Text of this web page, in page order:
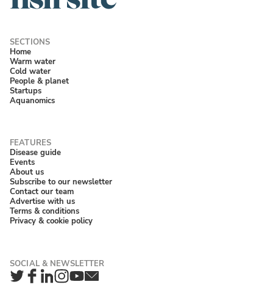
Home
Warm water
Cold water
People & planet
Startups
Aquanomics
Disease guide
Events
About us
Subscribe to our newsletter
Contact our team
Advertise with us
Terms & conditions
Privacy & cookie policy
Twitter
Facebook
LinkedIn
Instagram
YouTube
Newsletter